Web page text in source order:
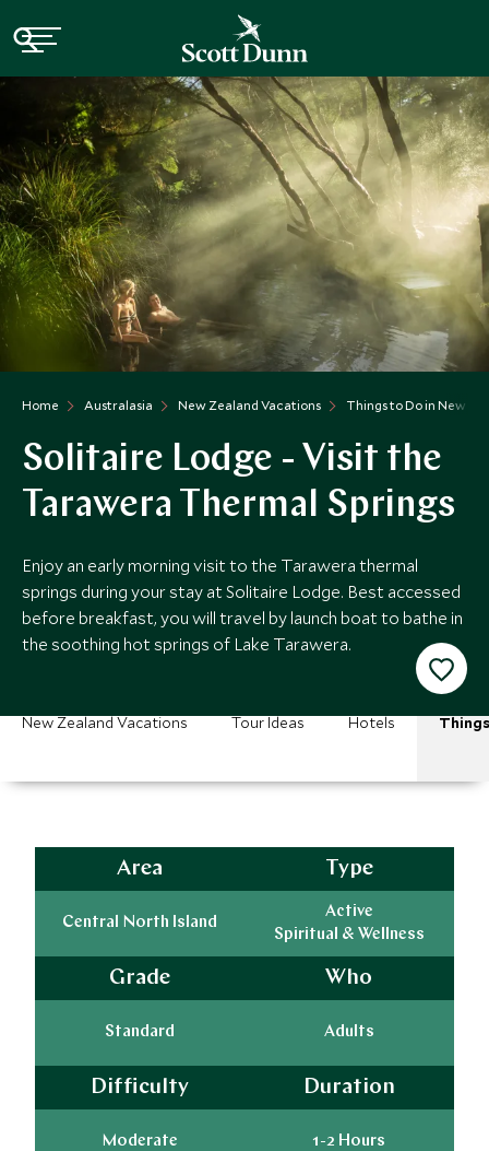
Home Australasia New Zealand Vacations Things to Do in New
Solitaire Lodge - Visit the
Tarawera Thermal Springs
Enjoy an early morning visit to the Tarawera thermal
springs during your stay at Solitaire Lodge. Best accessed
before breakfast, you will travel by launch boat to bathe in
the soothing hot springs of Lake Tarawera.
New Zealand Vacations Tour Ideas Hotels
Area
Central North Island
Type
Active
Spiritual & Wellness
Grade
Standard
Who
Adults
Difficulty
Moderate
Duration
1-2 Hours